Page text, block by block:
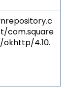
com.square
4.10.